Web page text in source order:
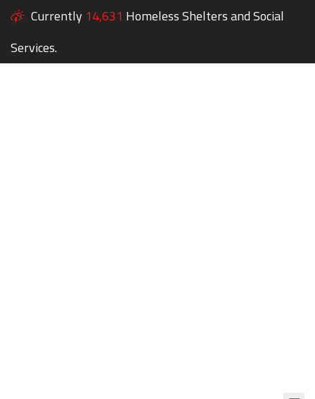
Currently 14,631 Homeless Shelters and Social
Services.